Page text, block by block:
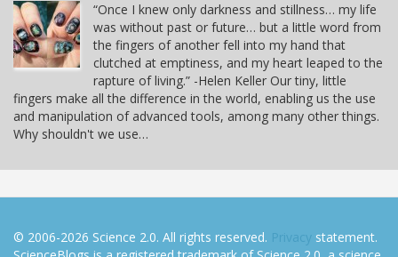
“Once I knew only darkness and stillness… my life
was without past or future… but a little word from
the fingers of another fell into my hand that
clutched at emptiness, and my heart leaped to the
rapture of living.” -Helen Keller Our tiny, little
fingers make all the difference in the world, enabling us the use
and manipulation of advanced tools, among many other things.
Why shouldn't we use…
© 2006-2026 Science 2.0. All rights reserved. Privacy statement.